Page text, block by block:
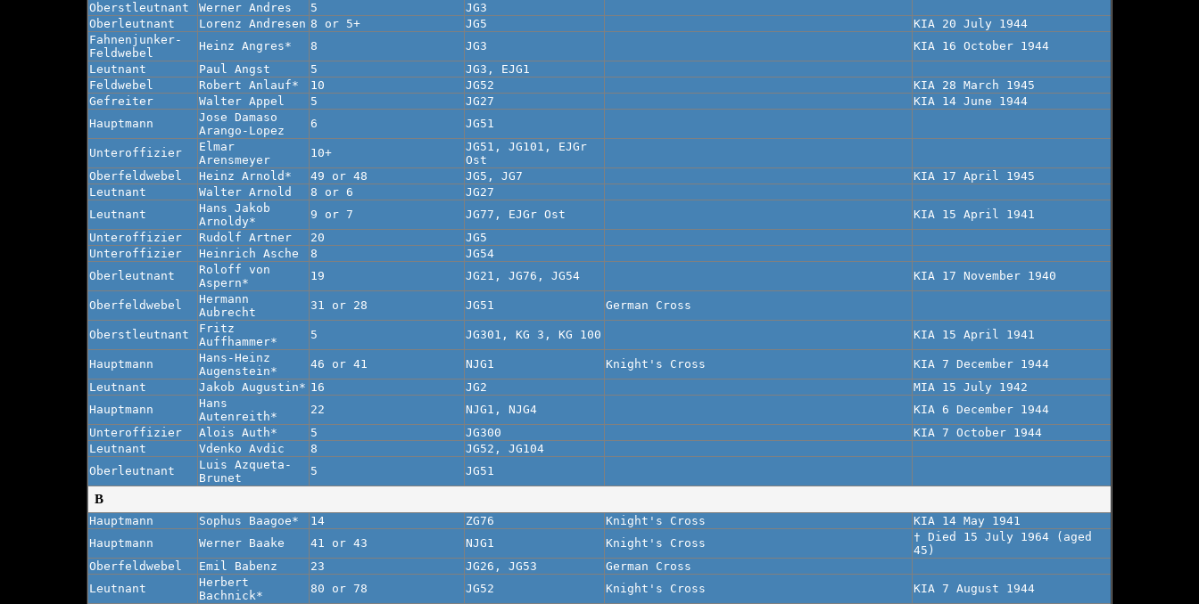
Oberstleutnant
Werner Andres 5
JG3
Oberleutnant
Lorenz Andresen 8 or 5+ JG5
KIA 20 July 1944
Fahnenjunker-
Feldwebel
Heinz Angres* 8 JG3
KIA 16 October 1944
Leutnant
Paul Angst 5
JG3, EJG1
Feldwebel
Robert Anlauf* 10 JG52
KIA 28 March 1945
Gefreiter
Walter Appel 5 JG27
KIA 14 June 1944
Hauptmann
Jose Damaso
Arango-Lopez
6 JG51
Unteroffizier
Elmar
Arensmeyer
10+
JG51, JG101, EJGr
Ost
Oberfeldwebel
Heinz Arnold* 49 or 48 JG5, JG7
KIA 17 April 1945
Leutnant
Walter Arnold 8 or 6
JG27
Leutnant
Hans Jakob
Arnoldy*
9 or 7 JG77, EJGr Ost
KIA 15 April 1941
Unteroffizier
Rudolf Artner 20
JG5
Unteroffizier
Heinrich Asche 8
JG54
Oberleutnant
Roloff von
Aspern*
19 JG21, JG76, JG54 KIA 17 November 1940
Oberfeldwebel
Hermann
Aubrecht
31 or 28 JG51 German Cross
Oberstleutnant
Fritz
Auffhammer*
5 JG301, KG 3, KG 100 KIA 15 April 1941
Hauptmann
Hans-Heinz
Augenstein*
46 or 41 NJG1 Knight's Cross
KIA 7 December 1944
Leutnant
Jakob Augustin* 16 JG2
MIA 15 July 1942
Hauptmann
Hans
Autenreith*
22 NJG1, NJG4
KIA 6 December 1944
Unteroffizier
Alois Auth* 5 JG300
KIA 7 October 1944
Leutnant
Vdenko Avdic 8
JG52, JG104
Oberleutnant
Luis Azqueta-
Brunet
5 JG51
B
Hauptmann Sophus Baagoe* 14 ZG76 Knight's Cross
KIA 14 May 1941
Hauptmann
Werner Baake 41 or 43 NJG1 Knight's Cross
† Died 15 July 1964 (aged
45)
Oberfeldwebel
Emil Babenz 23 JG26, JG53
German Cross
Leutnant
Herbert
Bachnick*
80 or 78 JG52 Knight's Cross KIA 7 August 1944